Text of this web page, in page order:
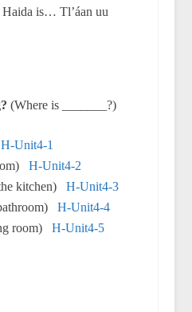
Haida is… Tl’áan uu
(Where is _______?)
H-Unit4-1
H-Unit4-2
kitchen) H-Unit4-3
H-Unit4-4
room) H-Unit4-5